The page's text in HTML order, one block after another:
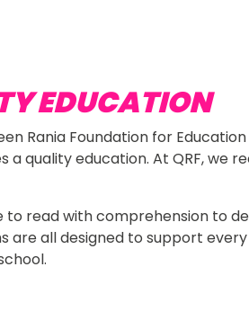
data
EDUCATION
Rania Foundation for
quality education. At QRF, we
to read with comprehension to
are all designed to support